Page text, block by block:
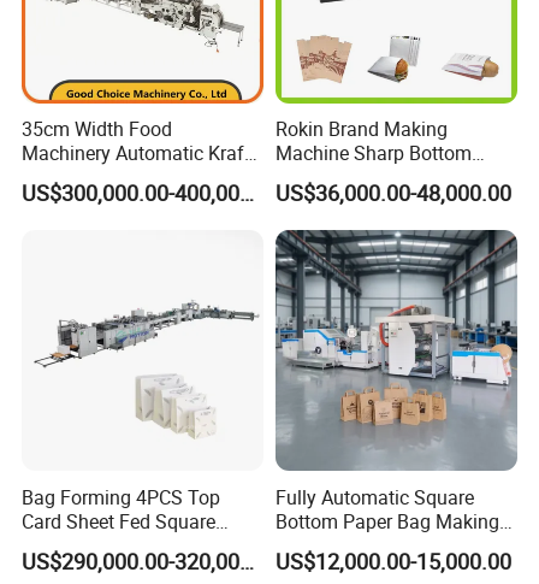
35cm Width Food
Machinery Automatic Kraft
Paper Shopping Bag
Making Machine Price
US$300,000.00-400,000.00
Rokin Brand Making
Machine Sharp Bottom
Price in Sri Lanka Used
Shopping Paper Bag
Making Machine
US$36,000.00-48,000.00
Bag Forming 4PCS Top
Card Sheet Fed Square
Bottom Paper Bag Machine
US$290,000.00-320,000.00
Fully Automatic Square
Bottom Paper Bag Making
Machine with Handle and
2/4/6 Color Printing
US$12,000.00-15,000.00